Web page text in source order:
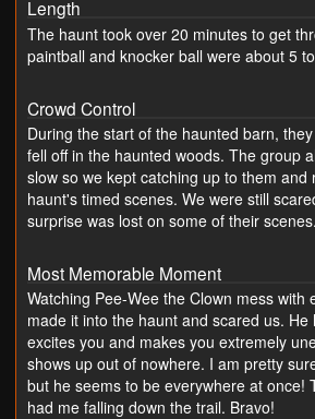
Length
The haunt took over 20 minutes to get
paintball and knocker ball were about 5
Crowd Control
During the start of the haunted barn,
fell off in the haunted woods. The group
slow so we kept catching up to them and
haunt's timed scenes. We were still
surprise was lost on some of their scenes.
Most Memorable Moment
Watching Pee-Wee the Clown mess with
made it into the haunt and scared us.
excites you and makes you extremely
shows up out of nowhere. I am pretty
but he seems to be everywhere at once!
had me falling down the trail. Bravo!